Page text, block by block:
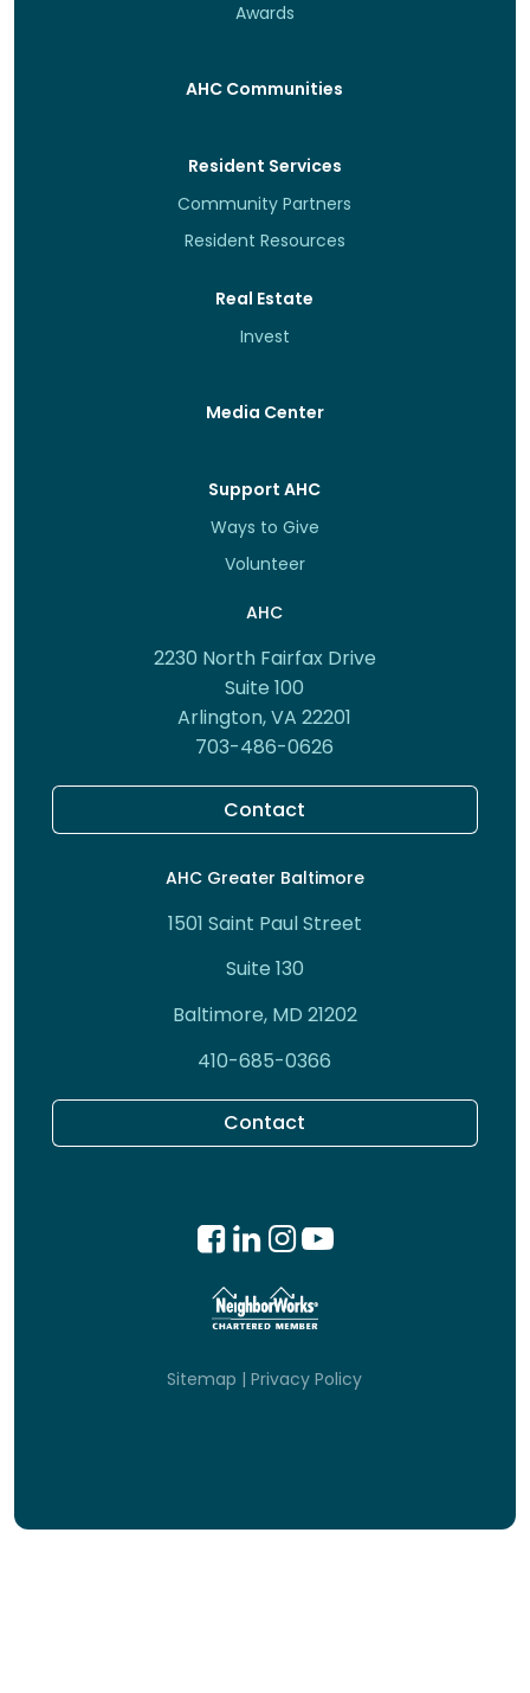
Awards
AHC Communities
Resident Services
Community Partners
Resident Resources
Real Estate
Invest
Media Center
Support AHC
Ways to Give
Volunteer
AHC
2230 North Fairfax Drive
Suite 100
Arlington, VA 22201
703-486-0626
Contact
AHC Greater Baltimore
1501 Saint Paul Street
Suite 130
Baltimore, MD 21202
410-685-0366
Contact
Sitemap |Privacy Policy